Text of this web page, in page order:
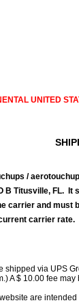
UNITED
/
B Titusville, FL.
carrier and must
carrier rate.
via UPS
A $ 10.00 fee
are